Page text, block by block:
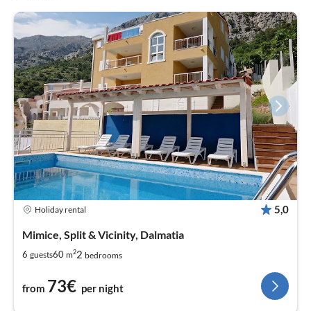
Holiday rental 5,0
Mimice, Split & Vicinity, Dalmatia
6 guests60 m22 bedrooms
from 73€ per night